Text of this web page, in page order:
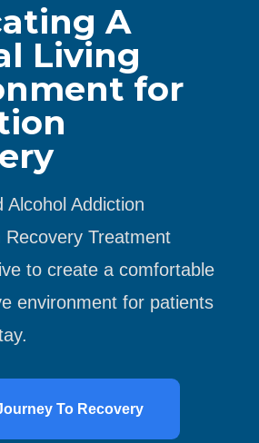
A
Living
for
Alcohol Addiction
Recovery Treatment
to create a comfortable
environment for patients
To Recovery